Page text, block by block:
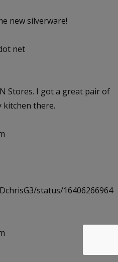
new silverware!
net
Stores. I got a great pair of
there.
status/16406266964